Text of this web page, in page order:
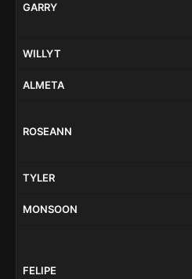
GARRY
WILLYT
ALMETA
ROSEANN
TYLER
MONSOON
FELIPE